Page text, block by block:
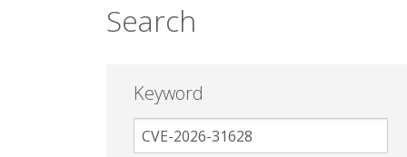
Search
Keyword